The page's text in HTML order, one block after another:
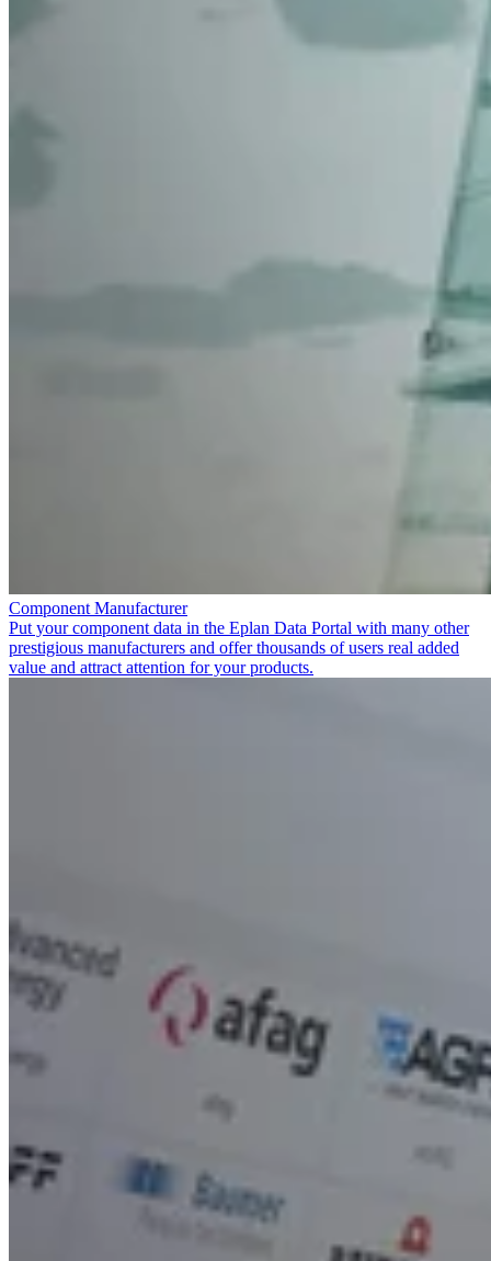
Component Manufacturer
Put your component data in the Eplan Data Portal with many other
prestigious manufacturers and offer thousands of users real added
value and attract attention for your products.